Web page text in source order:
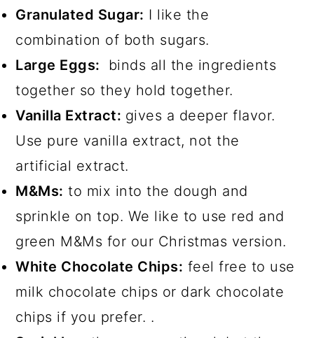
Granulated Sugar: I like the
combination of both sugars.
Large Eggs:
binds all the ingredients
together so they hold together.
Vanilla Extract: gives a deeper flavor.
Use pure vanilla extract, not the
artificial extract.
M&Ms: to mix into the dough and
sprinkle on top. We like to use red and
green M&Ms for our Christmas version.
White Chocolate Chips: feel free to use
milk chocolate chips or dark chocolate
chips if you prefer. .